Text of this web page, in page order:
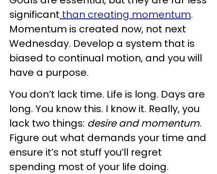
significant than creating momentum.
Momentum is created now, not next
Wednesday. Develop a system that is
biased to continual motion, and you will
have a purpose.
You don’t lack time. Life is long. Days are
long. You know this. I know it. Really, you
lack two things: desire and momentum.
Figure out what demands your time and
ensure it’s not stuff you’ll regret
spending most of your life doing.